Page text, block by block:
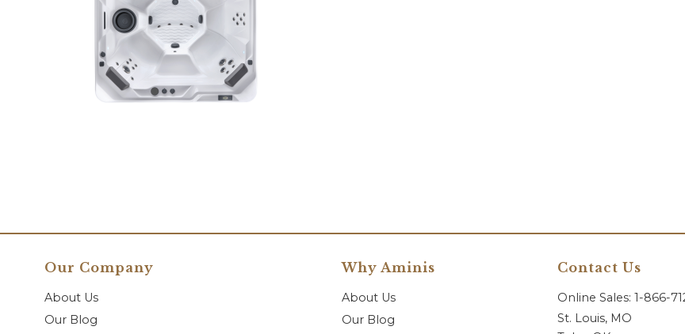
Our Company
About Us
Our Blog
Why Aminis
About Us
Our Blog
Contact Us
Online Sales: 1-866-
St. Louis, MO